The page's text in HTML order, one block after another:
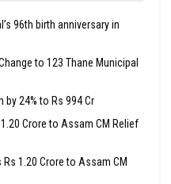
96th birth anniversary in
to 123 Thane Municipal
by 24% to Rs 994 Cr
Crore to Assam CM Relief
1.20 Crore to Assam CM